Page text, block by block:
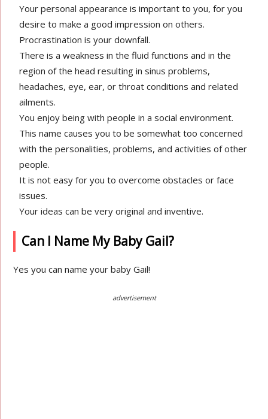
Your personal appearance is important to you, for you
desire to make a good impression on others.
Procrastination is your downfall.
There is a weakness in the fluid functions and in the
region of the head resulting in sinus problems,
headaches, eye, ear, or throat conditions and related
ailments.
You enjoy being with people in a social environment.
This name causes you to be somewhat too concerned
with the personalities, problems, and activities of other
people.
It is not easy for you to overcome obstacles or face
issues.
Your ideas can be very original and inventive.
Can I Name My Baby Gail?
Yes you can name your baby Gail!
advertisement